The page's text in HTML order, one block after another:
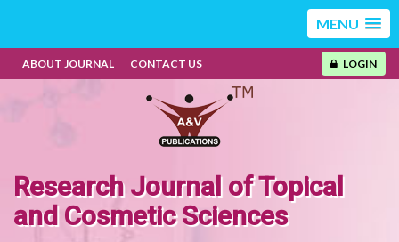
MENU
ABOUT JOURNAL CONTACT US LOGIN
Research Journal of Topical
and Cosmetic Sciences